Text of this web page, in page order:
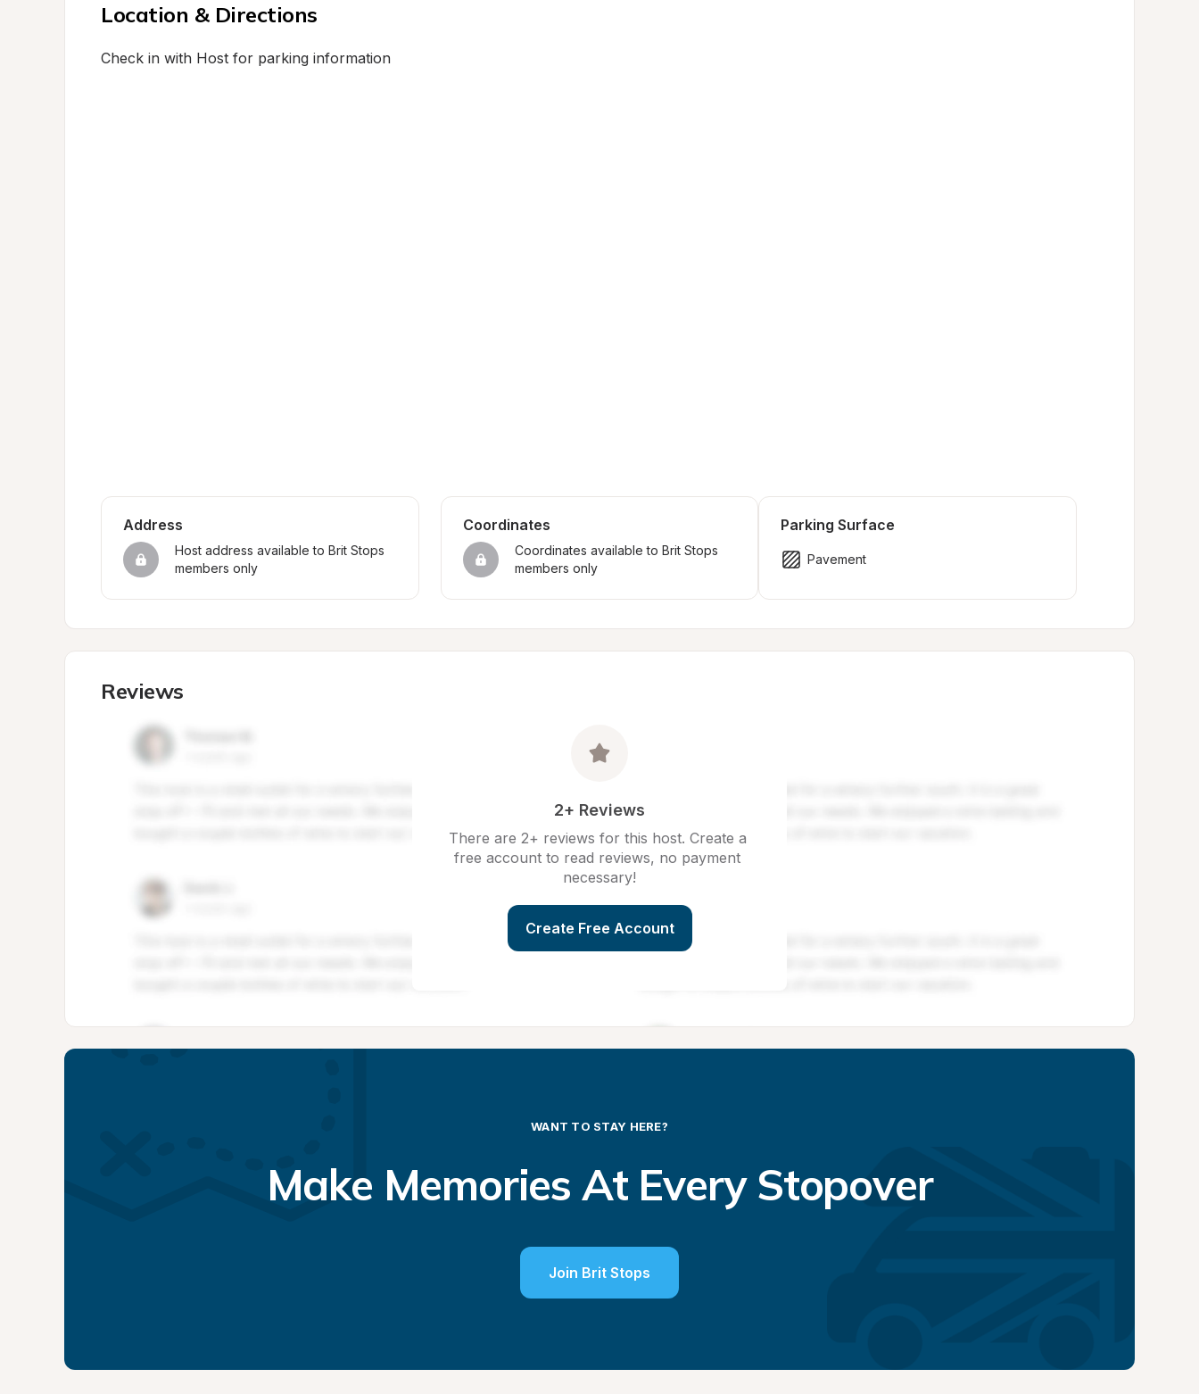
Location & Directions
Check in with Host for parking information
Address
Host address available to Brit Stops
members only
Coordinates
Coordinates available to Brit Stops
members only
Parking Surface
Pavement
Reviews
2+ Reviews
There are 2+ reviews for this host. Create a
free account to read reviews, no payment
necessary!
Create Free Account
WANT TO STAY HERE?
Make Memories At Every Stopover
Join Brit Stops